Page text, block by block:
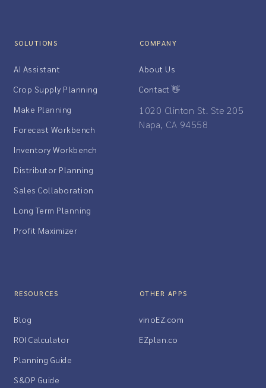
SOLUTIONS
AI Assistant
Crop Supply Planning
Make Planning
Forecast Workbench
Inventory Workbench
Distributor Planning
Sales Collaboration
Long Term Planning
Profit Maximizer
COMPANY
About Us
Contact 👋
1020 Clinton St. Ste 205
Napa, CA 94558
RESOURCES
Blog
ROI Calculator
Planning Guide
S&OP Guide
OTHER APPS
vinoEZ.com
EZplan.co